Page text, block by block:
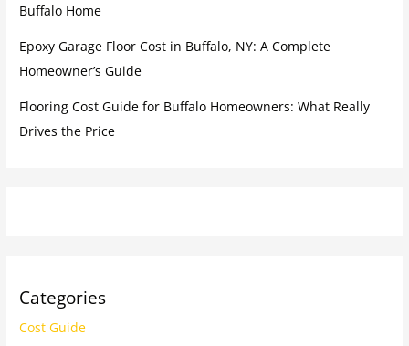
Buffalo Home
Epoxy Garage Floor Cost in Buffalo, NY: A Complete
Homeowner’s Guide
Flooring Cost Guide for Buffalo Homeowners: What Really
Drives the Price
Categories
Cost Guide